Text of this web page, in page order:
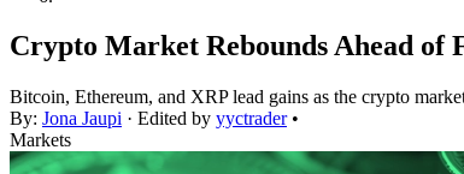
Crypto Market Rebounds Ahead of
Bitcoin, Ethereum, and XRP lead gains as the crypto
By: Jona Jaupi · Edited by yyctrader •
Markets